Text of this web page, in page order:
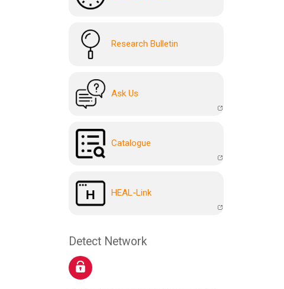
Research Bulletin
Ask Us
Catalogue
HEAL-Link
Detect Network